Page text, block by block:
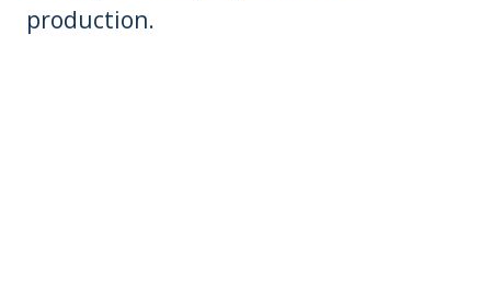
production.